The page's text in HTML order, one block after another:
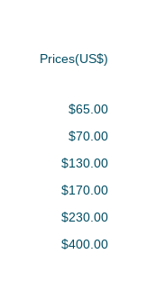
Prices(US$)
$65.00
$70.00
$130.00
$170.00
$230.00
$400.00